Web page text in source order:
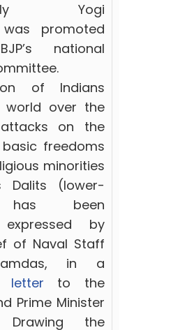
Yogi
promoted
national
of Indians
world over the
on the
freedoms
minorities
(lower-
has been
expressed by
of Naval Staff
in a
letter
to the
Prime Minister
the